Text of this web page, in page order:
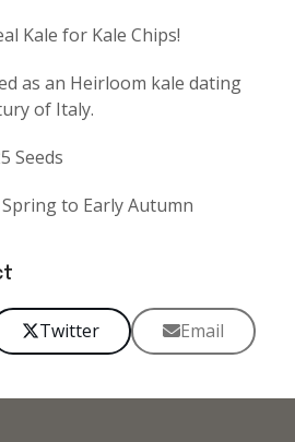
Kale for Kale Chips!
as an Heirloom kale dating
of Italy.
Seeds
to Early Autumn
Twitter Email